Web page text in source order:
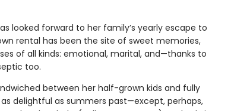
looked forward to her family’s yearly escape to
rental has been the site of sweet memories,
of all kinds: emotional, marital, and—thanks to
too.
between her half-grown kids and fully
delightful as summers past—except, perhaps,